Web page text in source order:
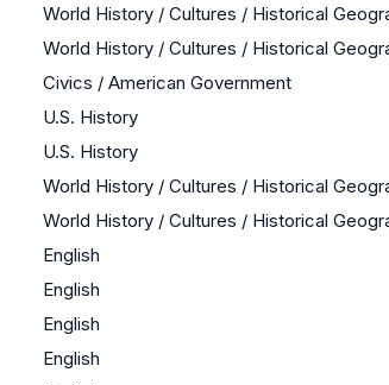
World History / Cultures / Historical
World History / Cultures / Historical
Civics / American Government
U.S. History
U.S. History
World History / Cultures / Historical
World History / Cultures / Historical
English
English
English
English